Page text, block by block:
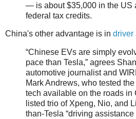
— is about $35,000 in the US
federal tax credits.
China's other advantage is in driver
“Chinese EVs are simply
pace than Tesla,” agrees
automotive journalist and
Mark Andrews, who tested
tech available on the roads in
listed trio of Xpeng, Nio, and
than-Tesla “driving assistance